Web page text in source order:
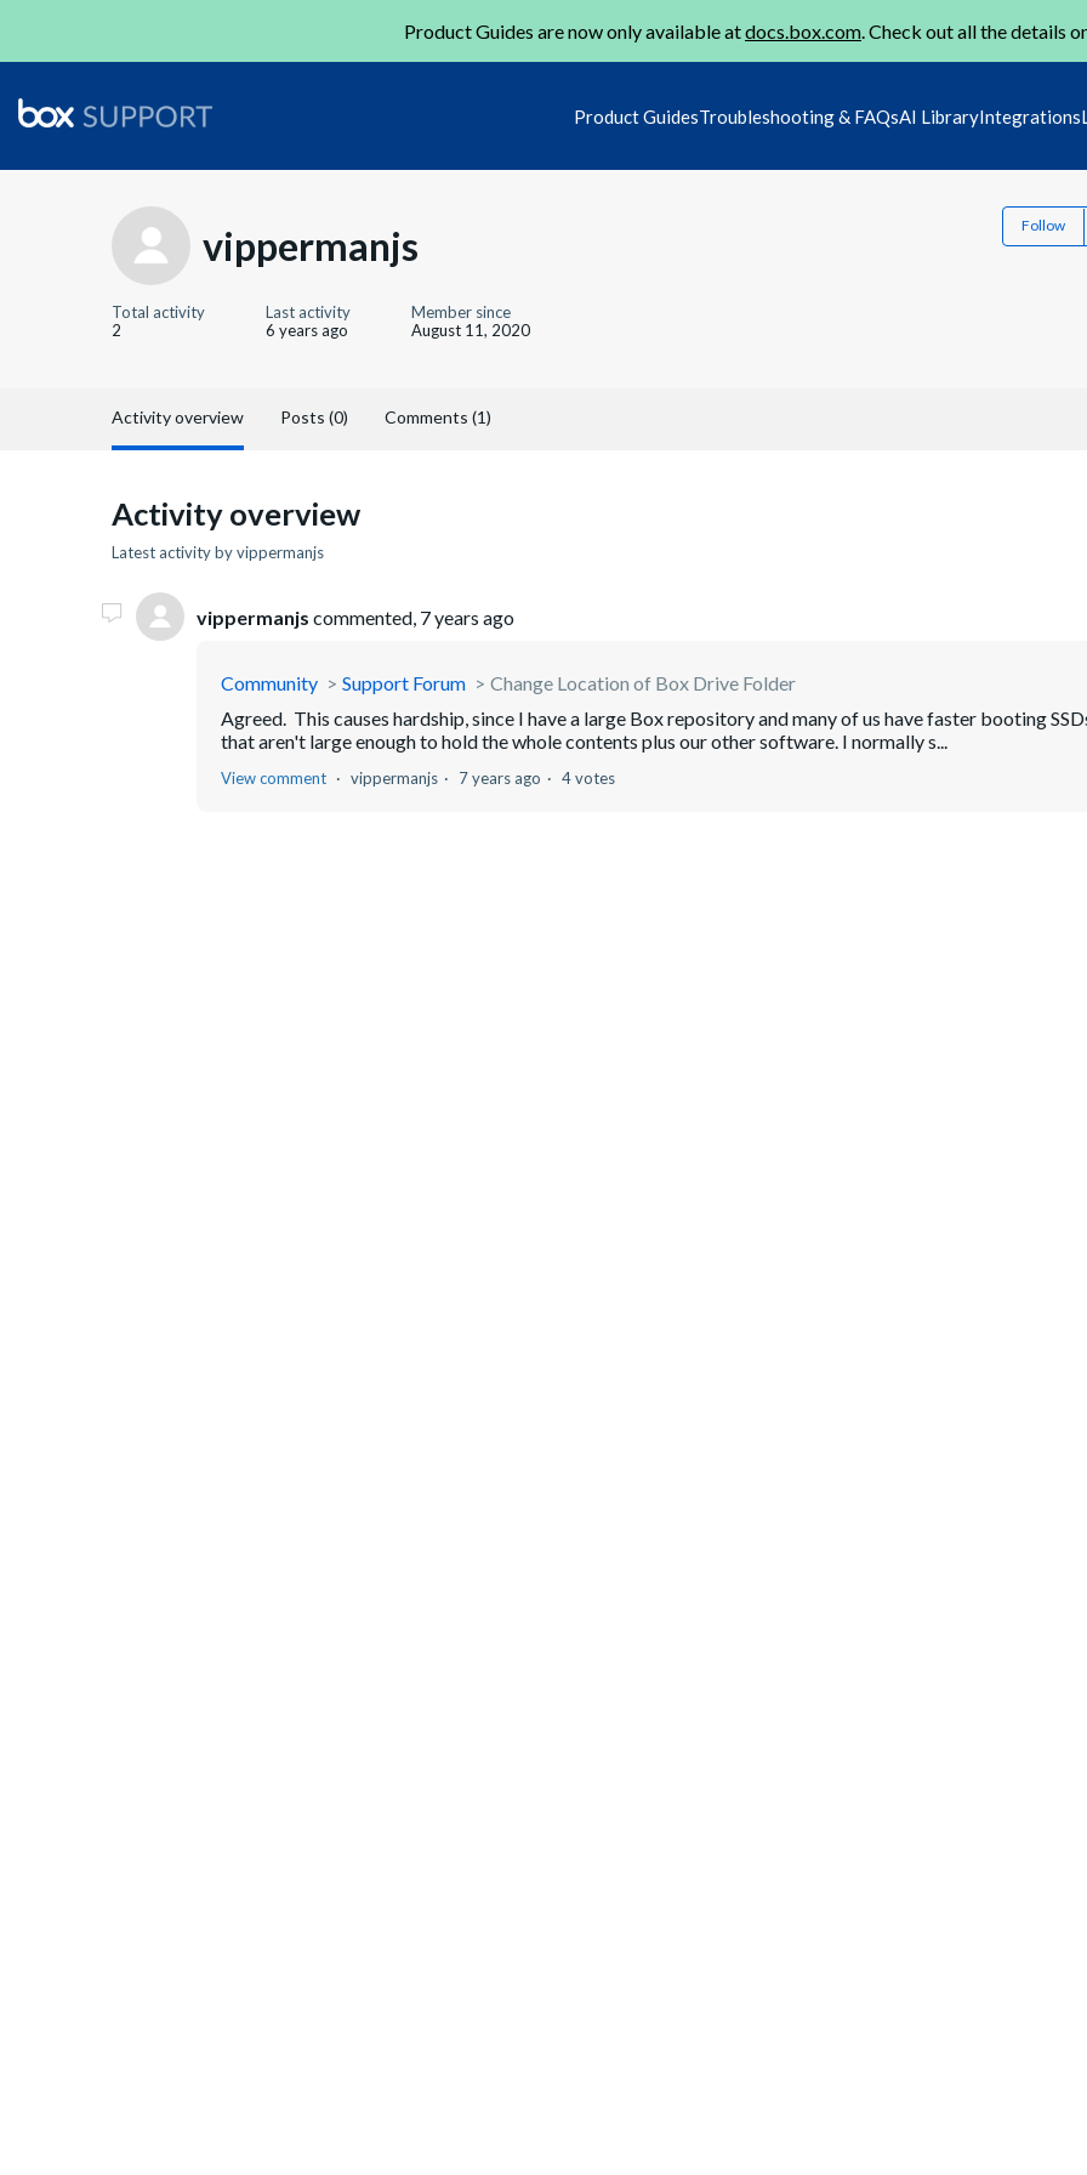
Product Guides are now only available atdocs.box.com. Check out all the details
Product GuidesTroubleshooting & FAQsAI LibraryIntegrations
vippermanjs Follow
Total activity
2
Last activity
6 years ago
Member since
August 11, 2020
Activity overview Posts (0) Comments (1)
Activity overview
Latest activity by vippermanjs
vippermanjs commented, 7 years ago
Community Support Forum
Change Location of Box Drive Folder
Agreed. This causes hardship, since I have a large Box repository and many of us have faster booting
that aren't large enough to hold the whole contents plus our other software. I normally s...
View comment vippermanjs 7 years ago 4 votes